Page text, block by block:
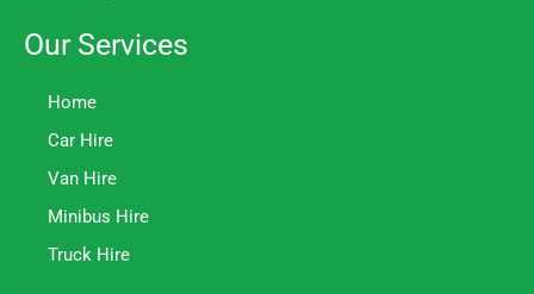
Our Services
Home
Car Hire
Van Hire
Minibus Hire
Truck Hire